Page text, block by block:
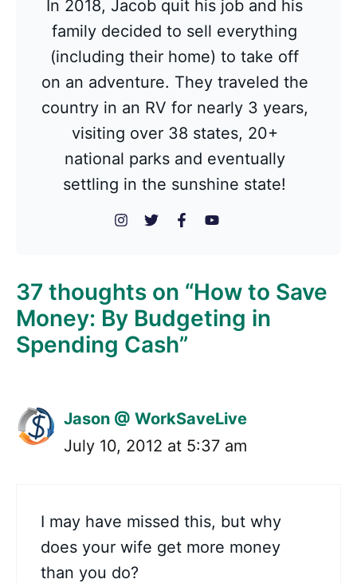
In 2018, Jacob quit his job and his
family decided to sell everything
(including their home) to take off
on an adventure. They traveled the
country in an RV for nearly 3 years,
visiting over 38 states, 20+
national parks and eventually
settling in the sunshine state!
37 thoughts on “How to Save
Money: By Budgeting in
Spending Cash”
Jason @ WorkSaveLive
July 10, 2012 at 5:37 am
I may have missed this, but why
does your wife get more money
than you do?